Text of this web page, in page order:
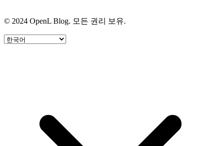
© 2024 OpenL Blog. 모든 권리 보유.